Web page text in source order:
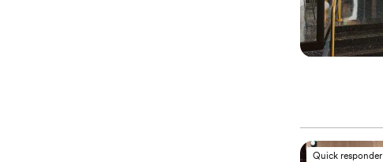
Quick responder